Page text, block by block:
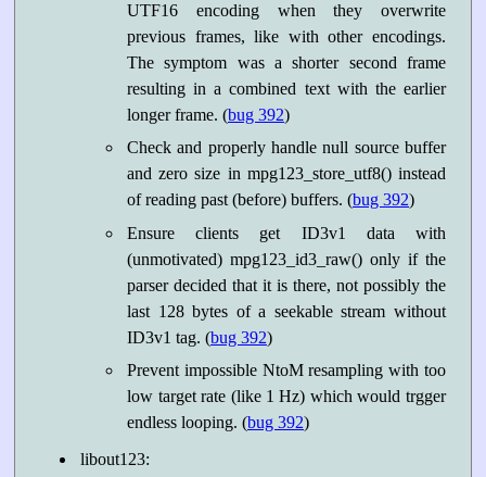
UTF16 encoding when they overwrite
previous frames, like with other encodings.
The symptom was a shorter second frame
resulting in a combined text with the earlier
longer frame. (bug 392)
Check and properly handle null source buffer
and zero size in mpg123_store_utf8() instead
of reading past (before) buffers. (bug 392)
Ensure clients get ID3v1 data with
(unmotivated) mpg123_id3_raw() only if the
parser decided that it is there, not possibly the
last 128 bytes of a seekable stream without
ID3v1 tag. (bug 392)
Prevent impossible NtoM resampling with too
low target rate (like 1 Hz) which would trgger
endless looping. (bug 392)
libout123: